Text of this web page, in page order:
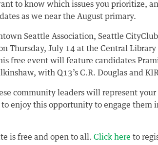
to know which issues you prioritize,
as we near the August primary.
Seattle Association, Seattle
Thursday, July 14 at the Central
free event will feature candidates
with Q13’s C.R. Douglas and
community leaders will represent
enjoy this opportunity to engage them
is free and open to all. Click here to